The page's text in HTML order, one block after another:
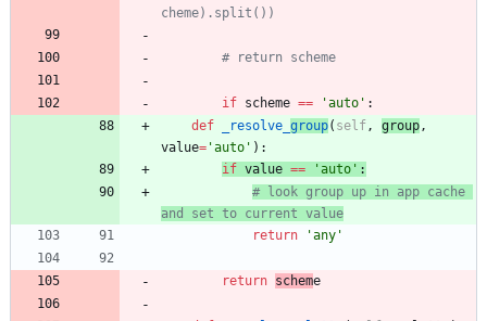
cheme).split())
# return scheme
if scheme == 'auto ' :
def
_resolve_ group( self , group ,
value= 'auto ' ) :
if value == ' auto ' :
# look group up in app cache
and set to current value
return
'any '
return scheme